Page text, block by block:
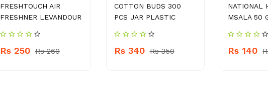
FRESHTOUCH AIR
FRESHNER LEVANDOUR
Rs 250 Rs 260
COTTON BUDS 300
PCS JAR PLASTIC
Rs 340 Rs 350
NATIONAL
MSALA 50
Rs 140